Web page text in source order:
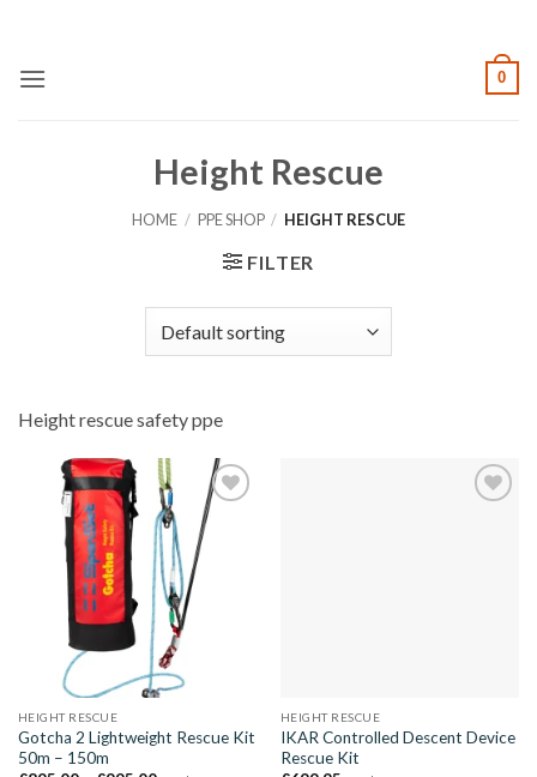
content
0
Height Rescue
HOME / PPE SHOP / HEIGHT RESCUE
FILTER
Height rescue safety ppe
Add to
wishlist
HEIGHT RESCUE
Gotcha 2 Lightweight Rescue Kit
50m – 150m
HEIGHT RESCUE
IKAR Controlled Descent Device
Rescue Kit